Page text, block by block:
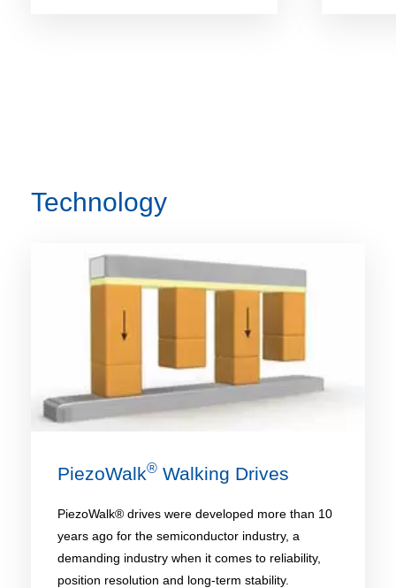
Technology
PiezoWalk® Walking Drives
PiezoWalk® drives were developed more than 10
years ago for the semiconductor industry, a
demanding industry when it comes to reliability,
position resolution and long-term stability.